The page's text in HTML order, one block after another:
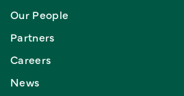
Our People
Partners
Careers
News